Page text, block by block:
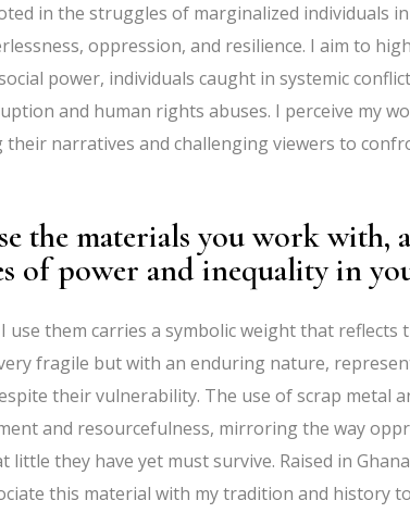
in the struggles of marginalized individuals
oppression, and resilience. I aim to
power, individuals caught in systemic
and human rights abuses. I perceive my
their narratives and challenging viewers to
the materials you work with,
of power and inequality in
use them carries a symbolic weight that
fragile but with an enduring nature,
their vulnerability. The use of scrap metal
and resourcefulness, mirroring the way
they have yet must survive. Raised in
this material with my tradition and history